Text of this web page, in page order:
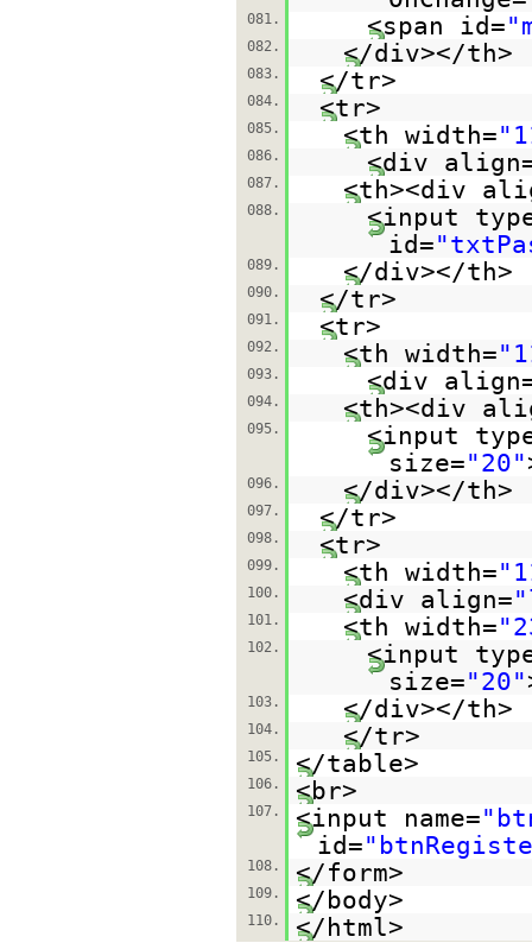
081. <span id=
082. </div></th>
083. </tr>
084. <tr>
085. <th width=
086. <div
087. <th><div
088.
<input
id=
089. </div></th>
090. </tr>
091. <tr>
092. <th width=
093. <div
094. <th><div
095.
<input
size="20"
096. </div></th>
097. </tr>
098. <tr>
099. <th width=
100. <div align=
101. <th width=
102.
<input
size="20"
103. </div></th>
104. </tr>
105. </table>
106. <br>
107. <input name=
id=
108. </form>
109. </body>
110. </html>